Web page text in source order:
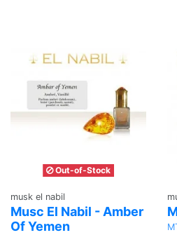
Out-of-Stock
musk el nabil
Musc El Nabil - Amber
Of Yemen